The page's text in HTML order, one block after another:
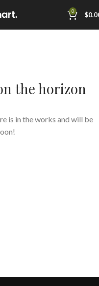
0 $
the horizon
is in the works and will be